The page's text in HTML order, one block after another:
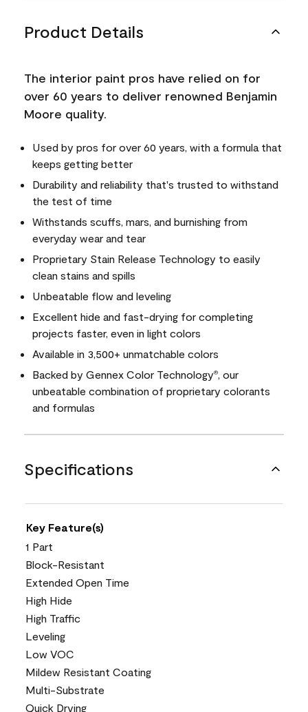
Product Details
The interior paint pros have relied on for
over 60 years to deliver renowned Benjamin
Moore quality.
Used by pros for over 60 years, with a formula that
keeps getting better
Durability and reliability that's trusted to withstand
the test of time
Withstands scuffs, mars, and burnishing from
everyday wear and tear
Proprietary Stain Release Technology to easily
clean stains and spills
Unbeatable flow and leveling
Excellent hide and fast-drying for completing
projects faster, even in light colors
Available in 3,500+ unmatchable colors
Backed by Gennex Color Technology®
, our
unbeatable combination of proprietary colorants
and formulas
Specifications
Key Feature(s)
1 Part
Block-Resistant
Extended Open Time
High Hide
High Traffic
Leveling
Low VOC
Mildew Resistant Coating
Multi-Substrate
Quick Drying